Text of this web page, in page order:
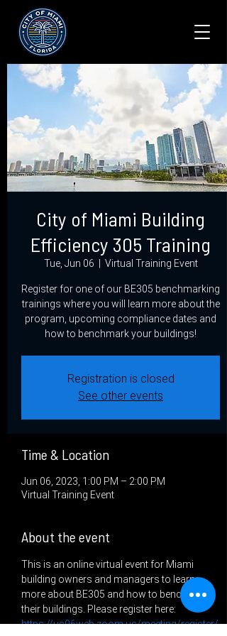
City of Miami Building
Efficiency 305 Training
Tue, Jun 06 Virtual Training Event
Register for one of our BE305 benchmarking
trainings where you will learn more about the
program, upcoming compliance dates and
how to benchmark your buildings!
Registration is closed
See other events
Time & Location
Jun 06, 2023, 1:00 PM – 2:00 PM
Virtual Training Event
About the event
This is an online virtual event for Miami
building owners and managers to learn
more about BE305 and how to benchmark
their buildings. Please register here:
https://us06web.zoom.us/meeting/register/